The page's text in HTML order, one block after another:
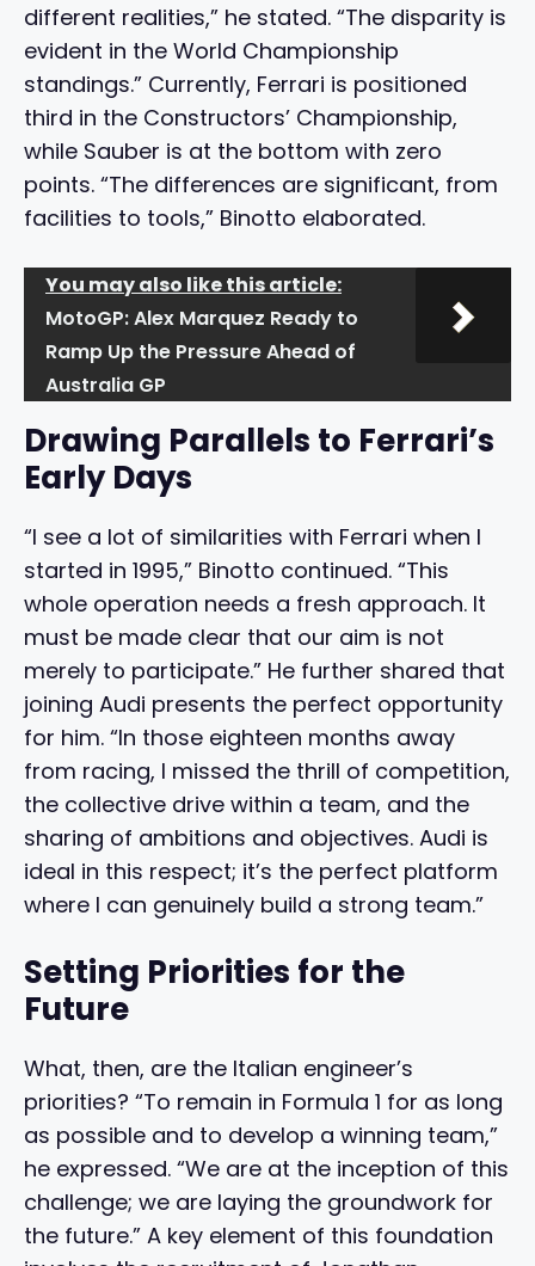
different realities,” he stated. “The disparity is
evident in the World Championship
standings.” Currently, Ferrari is positioned
third in the Constructors’ Championship,
while Sauber is at the bottom with zero
points. “The differences are significant, from
facilities to tools,” Binotto elaborated.
You may also like this article:
MotoGP: Alex Marquez Ready to
Ramp Up the Pressure Ahead of
Australia GP
Drawing Parallels to Ferrari’s
Early Days
“I see a lot of similarities with Ferrari when I
started in 1995,” Binotto continued. “This
whole operation needs a fresh approach. It
must be made clear that our aim is not
merely to participate.” He further shared that
joining Audi presents the perfect opportunity
for him. “In those eighteen months away
from racing, I missed the thrill of competition,
the collective drive within a team, and the
sharing of ambitions and objectives. Audi is
ideal in this respect; it’s the perfect platform
where I can genuinely build a strong team.”
Setting Priorities for the
Future
What, then, are the Italian engineer’s
priorities? “To remain in Formula 1 for as long
as possible and to develop a winning team,”
he expressed. “We are at the inception of this
challenge; we are laying the groundwork for
the future.” A key element of this foundation